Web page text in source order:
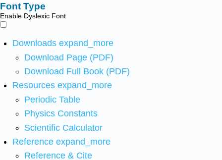
Font Type
Enable Dyslexic Font
Downloads expand_more
Download Page (PDF)
Download Full Book (PDF)
Resources expand_more
Periodic Table
Physics Constants
Scientific Calculator
Reference expand_more
Reference & Cite